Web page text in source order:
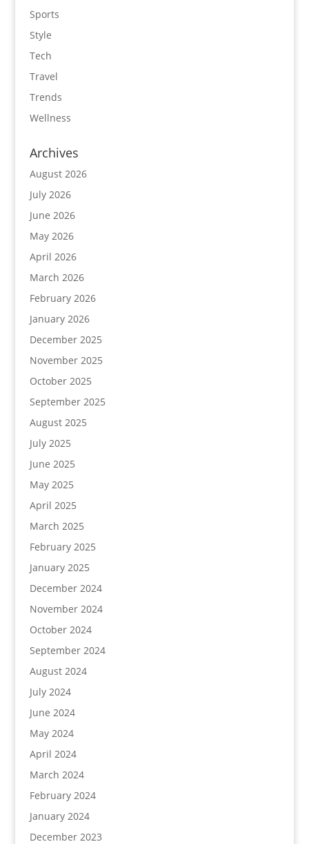
Sports
Style
Tech
Travel
Trends
Wellness
Archives
August 2026
July 2026
June 2026
May 2026
April 2026
March 2026
February 2026
January 2026
December 2025
November 2025
October 2025
September 2025
August 2025
July 2025
June 2025
May 2025
April 2025
March 2025
February 2025
January 2025
December 2024
November 2024
October 2024
September 2024
August 2024
July 2024
June 2024
May 2024
April 2024
March 2024
February 2024
January 2024
December 2023